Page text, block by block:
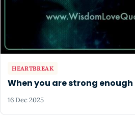
HEARTBREAK
When you are strong
16 Dec 2025